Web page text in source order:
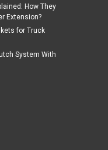
Van Front
1989)
How They
Extension?
for Truck
System With